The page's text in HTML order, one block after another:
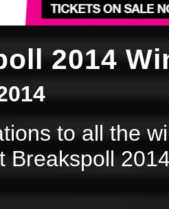
2014
to all the
Breakspoll